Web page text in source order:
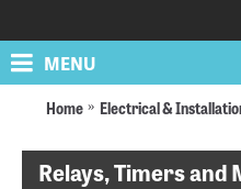
MENU
Home Electrical &
Relays, Timers and